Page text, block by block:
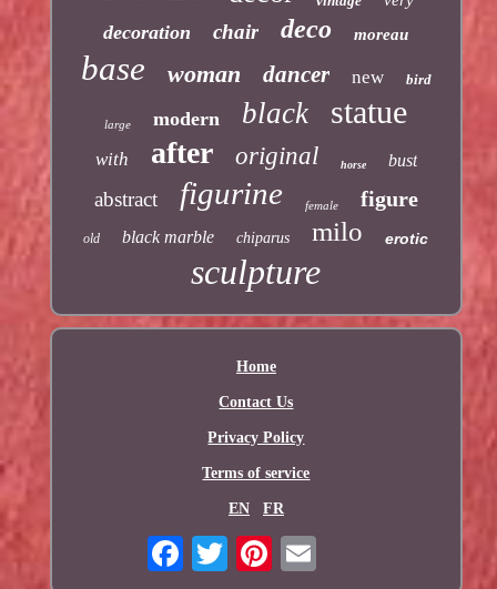
decoration chair deco moreau
base woman dancer new bird
large modern black statue
with after original horse bust
abstract figurine female figure
old black marble chiparus milo erotic
sculpture
Home
Contact Us
Privacy Policy
Terms of service
EN FR